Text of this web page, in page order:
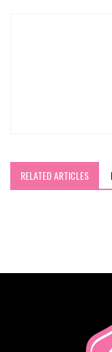
RELATED ARTICLES